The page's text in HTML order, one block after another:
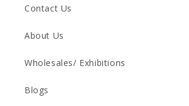
Contact Us
About Us
Wholesales/ Exhibitions
Blogs